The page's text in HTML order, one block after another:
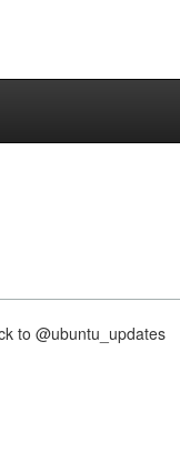
to @ubuntu_updates